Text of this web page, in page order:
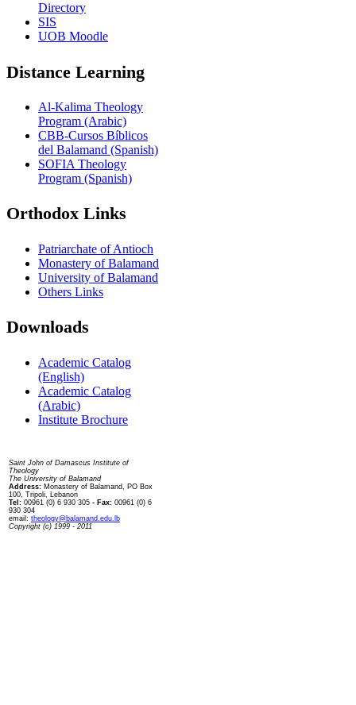
Directory
SIS
UOB Moodle
Distance Learning
Al-Kalima Theology
Program (Arabic)
CBB-Cursos Bíblicos
del Balamand (Spanish)
SOFIA Theology
Program (Spanish)
Orthodox Links
Patriarchate of Antioch
Monastery of Balamand
University of Balamand
Others Links
Downloads
Academic Catalog
(English)
Academic Catalog
(Arabic)
Institute Brochure
Saint John of Damascus Institute of
Theology
The University of Balamand
Address: Monastery of Balamand, PO Box
100, Tripoli, Lebanon
Tel: 00961 (0) 6 930 305 - Fax: 00961 (0) 6
930 304
email: theology@balamand.edu.lb
Copyright (c) 1999 - 2011